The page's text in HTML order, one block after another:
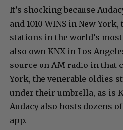
It’s shocking because
and 1010 WINS in New
stations in the world’s
also own KNX in Los
source on AM radio in that
York, the venerable oldies
under their umbrella, as is
Audacy also hosts dozens
app.